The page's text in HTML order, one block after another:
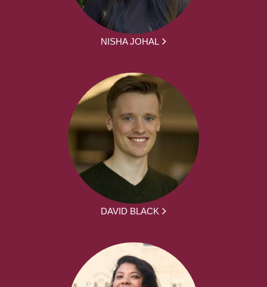
NISHA JOHAL
DAVID BLACK